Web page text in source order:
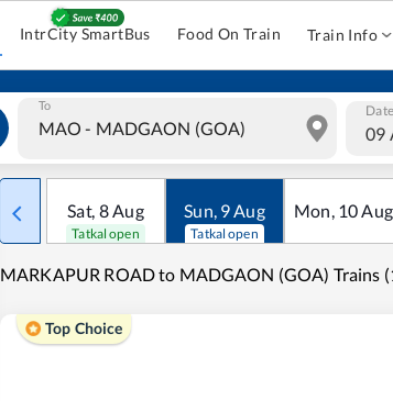
IntrCity SmartBus Food On Train Train Info
To Date
09
Sat, 8Aug
Tatkal open
Sun, 9Aug
Tatkal open
Mon, 10Aug
MARKAPUR ROAD to MADGAON (GOA) Trains
Top Choice